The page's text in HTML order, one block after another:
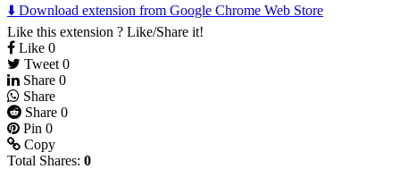
⬇️ Download extension from Google Chrome Web Store
Like this extension ? Like/Share it!
Like 0
Tweet 0
Share 0
Share
Share 0
Pin 0
Copy
Total Shares: 0